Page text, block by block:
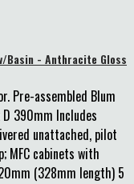
Basin - Anthracite Gloss
Pre-assembled Blum
390mm Includes
unattached, pilot
MFC cabinets with
(328mm length) 5